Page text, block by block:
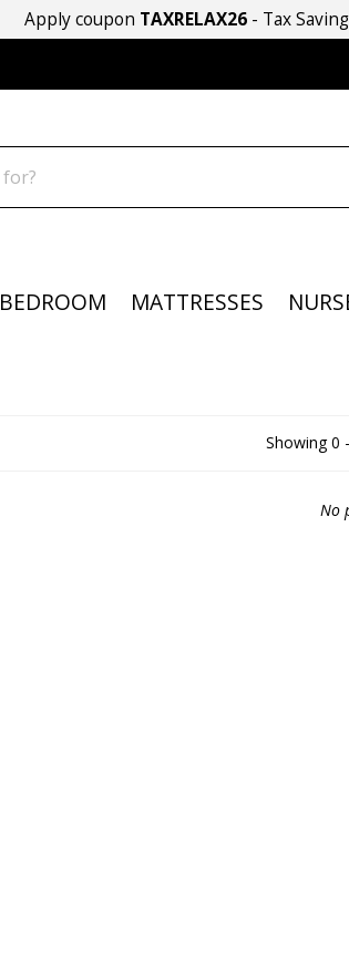
Apply coupon TAXRELAX26- Tax
BEDROOM MATTRESSES
Showing 0
No